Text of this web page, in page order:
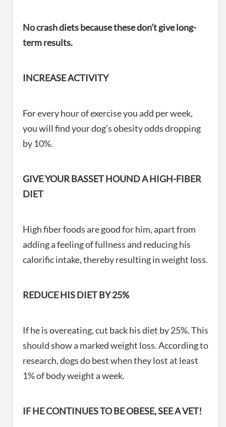
No crash diets because these don’t give long-
term results.
INCREASE ACTIVITY
For every hour of exercise you add per week,
you will find your dog’s obesity odds dropping
by 10%.
GIVE YOUR BASSET HOUND A HIGH-FIBER
DIET
High fiber foods are good for him, apart from
adding a feeling of fullness and reducing his
calorific intake, thereby resulting in weight loss.
REDUCE HIS DIET BY 25%
If he is overeating, cut back his diet by 25%. This
should show a marked weight loss. According to
research, dogs do best when they lost at least
1% of body weight a week.
IF HE CONTINUES TO BE OBESE, SEE A VET!